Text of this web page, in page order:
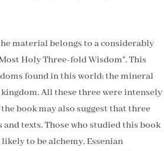
material belongs to a considerably
Holy Three-fold Wisdom". This
found in this world; the mineral
All these three were intensely
book may also suggest that three
texts. Those who studied this book
to be alchemy, Essenian